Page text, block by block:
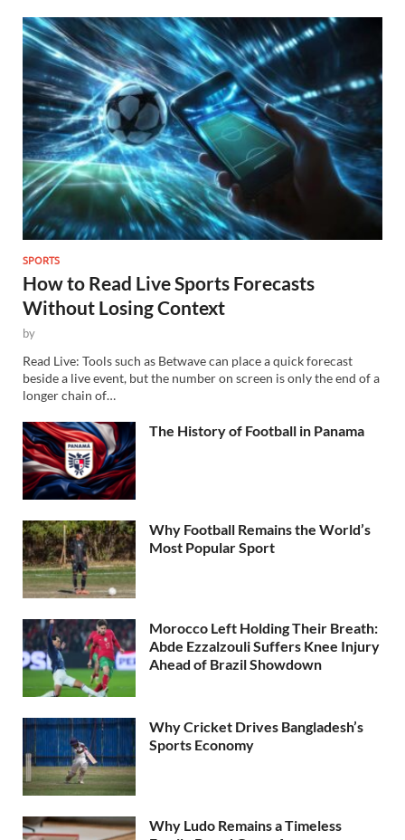
SPORTS
How to Read Live Sports Forecasts
Without Losing Context
by
Read Live: Tools such as Betwave can place a quick forecast
beside a live event, but the number on screen is only the end of a
longer chain of…
The History of Football in Panama
Why Football Remains the World’s
Most Popular Sport
Morocco Left Holding Their Breath:
Abde Ezzalzouli Suffers Knee Injury
Ahead of Brazil Showdown
Why Cricket Drives Bangladesh’s
Sports Economy
Why Ludo Remains a Timeless